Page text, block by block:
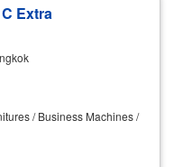
Extra
/ Business Machines /